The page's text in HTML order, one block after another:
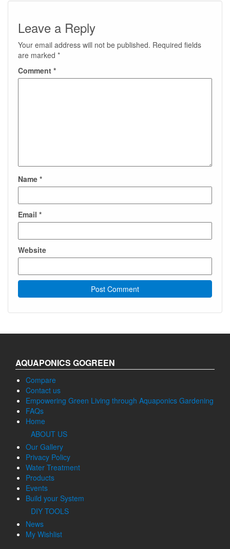
Leave a Reply
Your email address will not be published. Required fields
are marked *
Comment *
Name *
Email *
Website
AQUAPONICS GOGREEN
Compare
Contact us
Empowering Green Living through Aquaponics Gardening
FAQs
Home
ABOUT US
Our Gallery
Privacy Policy
Water Treatment
Products
Events
Build your System
DIY TOOLS
News
My Wishlist